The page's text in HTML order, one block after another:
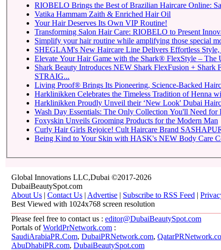
RIOBELO Brings the Best of Brazilian Haircare Online:
Vatika Hammam Zaith & Enriched Hair Oil
Your Hair Deserves Its Own VIP Routine!
Transforming Salon Hair Care: RIOBELO to Present
Simplify your hair routine while amplifying those special
SHEGLAM's New Haircare Line Delivers Effortless
Elevate Your Hair Game with the Shark® FlexStyle – The
Shark Beauty Introduces NEW Shark FlexFusion + Shark
STRAIG...
Living Proof® Brings Its Pioneering, Science-Backed
Harklinikken Celebrates the Timeless Tradition of Henna
Harklinikken Proudly Unveil their ‘New Look' Dubai
Wash Day Essentials: The Only Collection You'll Need for
Foxyskin Unveils Grooming Products for the Modern Man
Curly Hair Girls Rejoice! Cult Haircare Brand
Being Kind to Your Skin with HASK's NEW Body Care
Global Innovations LLC,Dubai ©2017-2026
DubaiBeautySpot.com
About Us | Contact Us | Advertise | Subscribe to RSS Feed |
Best Viewed with 1024x768 screen resolution
Please feel free to contact us : editor@DubaiBeautySpot.com
Portals ofWorldPrNetwork.com :
SaudiArabiaPR.Com, DubaiPRNetwork.com,
AbuDhabiPR.com, DubaiBeautySpot.com